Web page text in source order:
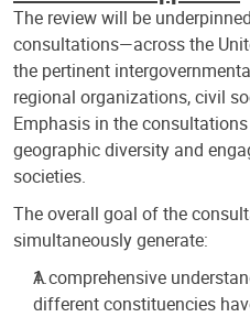
The review will be
consultations—across the
the pertinent
regional organizations, civil
Emphasis in the
geographic diversity and
societies.
The overall goal of the
simultaneously generate:
A comprehensive
different constituencies